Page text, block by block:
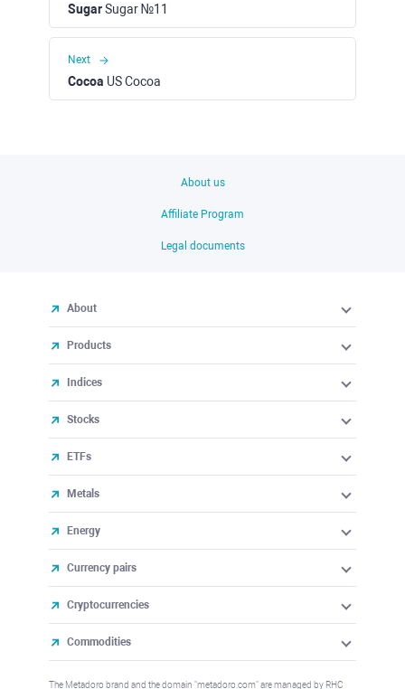
SugarSugar №11
Next
Cocoa US Cocoa
About us
Affiliate Program
Legal documents
About
Products
Indices
Stocks
ETFs
Metals
Energy
Currency pairs
Cryptocurrencies
Commodities
The Metadoro brand and the domain "metadoro.com" are managed by RHC